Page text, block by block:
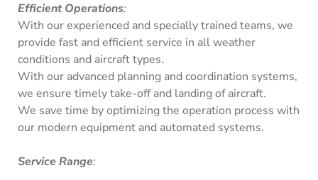
Efficient Operations:
With our experienced and specially trained teams, we
provide fast and efficient service in all weather
conditions and aircraft types.
With our advanced planning and coordination systems,
we ensure timely take-off and landing of aircraft.
We save time by optimizing the operation process with
our modern equipment and automated systems.
Service Range: